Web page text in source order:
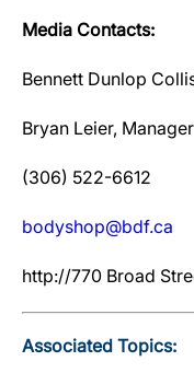
Media Contacts:
Bennett Dunlop
Bryan Leier, Manager
(306) 522-6612
bodyshop@bdf.ca
http://770 Broad
Associated Topics: